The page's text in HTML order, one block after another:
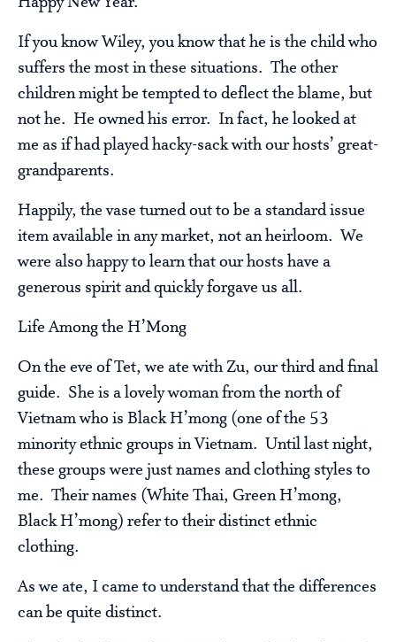
If you know Wiley, you know that he is the child who
suffers the most in these situations. The other
children might be tempted to deflect the blame, but
not he. He owned his error. In fact, he looked at
me as if had played hacky-sack with our hosts’ great-
grandparents.
Happily, the vase turned out to be a standard issue
item available in any market, not an heirloom. We
were also happy to learn that our hosts have a
generous spirit and quickly forgave us all.
Life Among the H’Mong
On the eve of Tet, we ate with Zu, our third and final
guide. She is a lovely woman from the north of
Vietnam who is Black H’mong (one of the 53
minority ethnic groups in Vietnam. Until last night,
these groups were just names and clothing styles to
me. Their names (White Thai, Green H’mong,
Black H’mong) refer to their distinct ethnic
clothing.
As we ate, I came to understand that the differences
can be quite distinct.